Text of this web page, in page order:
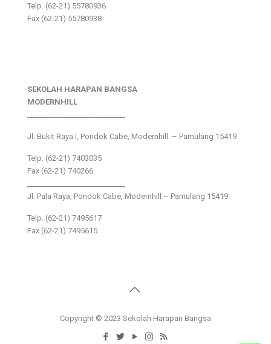
Telp. (62-21) 55780936
Fax (62-21) 55780938
SEKOLAH HARAPAN BANGSA
MODERNHILL
Jl. Bukit Raya I, Pondok Cabe, Modernhill – Pamulang 15419
Telp. (62-21) 7403035
Fax (62-21) 740266
Jl. Pala Raya, Pondok Cabe, Modernhill – Pamulang 15419
Telp. (62-21) 7495617
Fax (62-21) 7495615
Copyright © 2023 Sekolah Harapan Bangsa